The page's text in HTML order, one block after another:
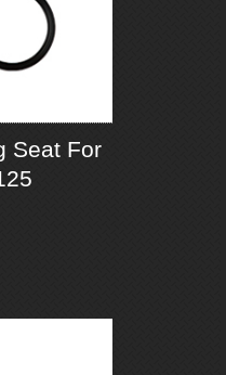
Seat For